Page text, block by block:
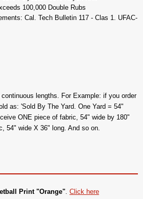
100,000 Double Rubs
Cal. Tech Bulletin 117 - Clas 1. UFAC-
lengths. For Example: if you order
as: 'Sold By The Yard. One Yard = 54"
ONE piece of fabric, 54" wide by 180"
54" wide X 36" long. And so on.
Print "Orange". Click here